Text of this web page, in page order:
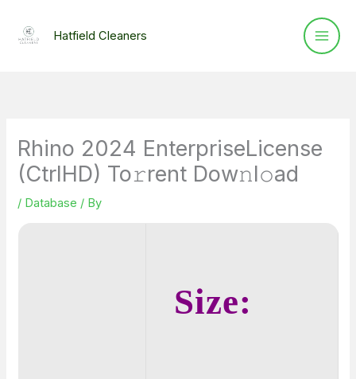
Hatfield Cleaners
Rhino 2024 EnterpriseLicense
(CtrlHD) To𝚛rent Dow𝚗l𝚘ad
/ Database / By
Size: